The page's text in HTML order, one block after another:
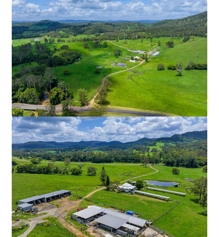
Ardachy Estate Road
144 Ardachy Estate Road, Branxholme, VIC, 3302, AU
84.4 ha
Land